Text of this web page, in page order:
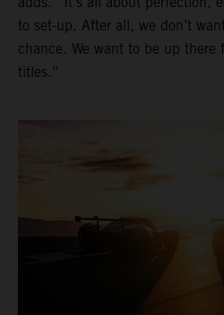
to set-up. After all, we don’t
chance. We want to be up there
titles.”